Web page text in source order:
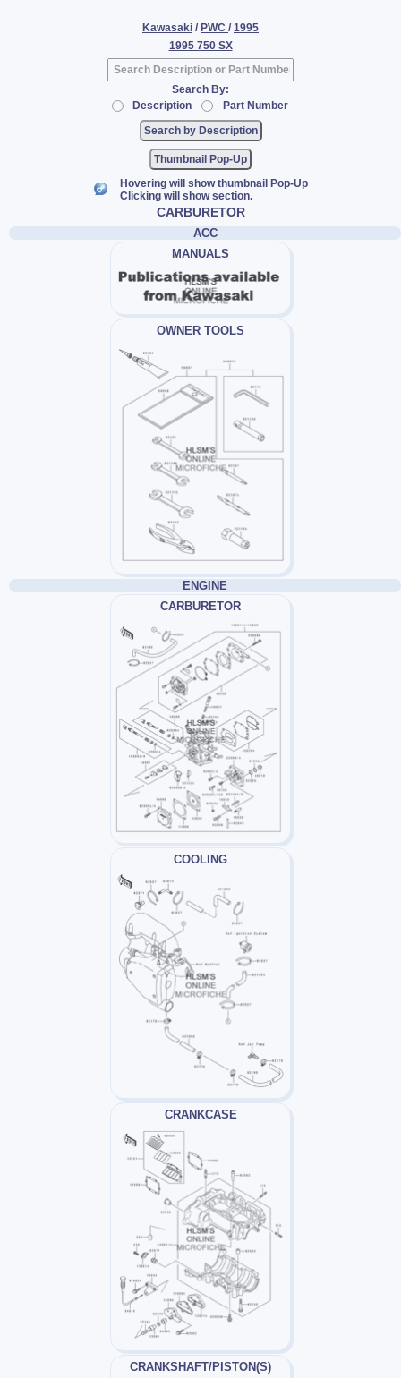
Kawasaki / PWC / 1995
1995 750 SX
Search By:
Description
Part Number
Thumbnail Pop-Up
Hovering will show thumbnail Pop-Up
Clicking will show section.
CARBURETOR
ACC
MANUALS
OWNER TOOLS
ENGINE
CARBURETOR
COOLING
CRANKCASE
CRANKSHAFT/PISTON(S)